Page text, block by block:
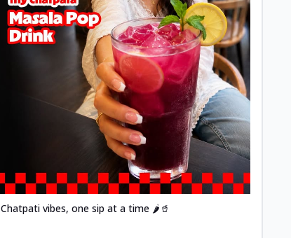
Chatpati vibes, one sip at a time 🌶️🥤